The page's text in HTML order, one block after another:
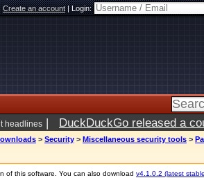
Create an account|Login:
headlines | DuckDuckGo released a
> Security > Miscellaneous security tools >
of this software. You can also download v4.1.0.2 (latest